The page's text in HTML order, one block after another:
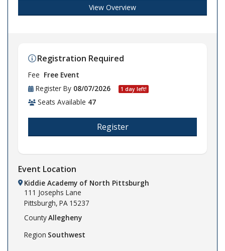
View Overview
Registration Required
Fee Free Event
Register By 08/07/2026 1 day left!
Seats Available 47
Register
Event Location
Kiddie Academy of North Pittsburgh
111 Josephs Lane
Pittsburgh, PA 15237
CountyAllegheny
Region Southwest